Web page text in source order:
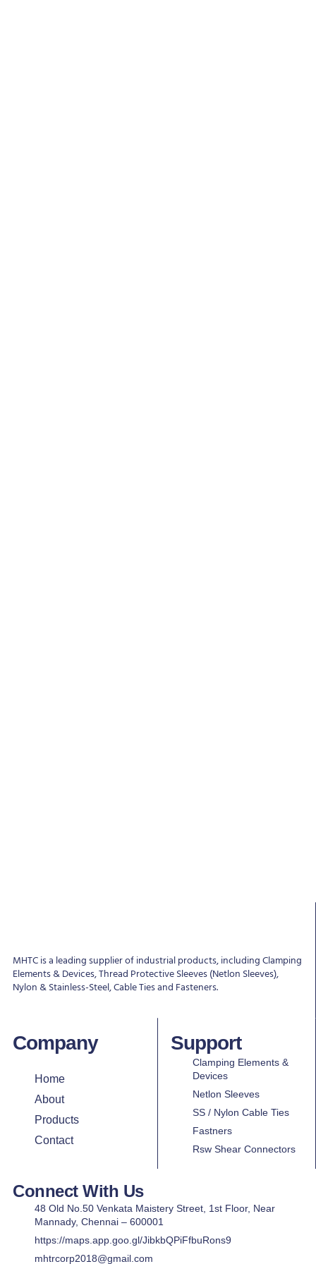
MHTC is a leading supplier of industrial products, including Clamping
Elements & Devices, Thread Protective Sleeves (Netlon Sleeves),
Nylon & Stainless-Steel, Cable Ties and Fasteners.
Company
Home
About
Products
Contact
Support
Clamping Elements &
Devices
Netlon Sleeves
SS / Nylon Cable Ties
Fastners
Rsw Shear Connectors
Connect With Us
48 Old No.50 Venkata Maistery Street, 1st Floor, Near
Mannady, Chennai – 600001
https://maps.app.goo.gl/JibkbQPiFfbuRons9
mhtrcorp2018@gmail.com